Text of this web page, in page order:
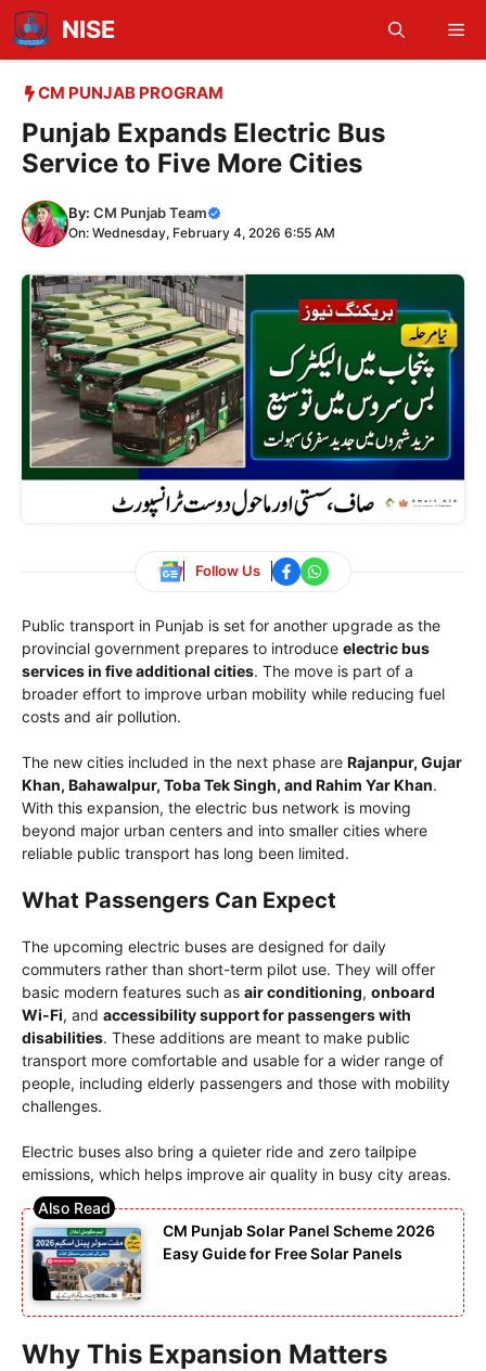
Skip
content
NISE
CM PUNJAB PROGRAM
Punjab Expands Electric Bus
Service to Five More Cities
By: CM Punjab Team
On: Wednesday, February 4, 2026 6:55 AM
Follow Us
Public transport in Punjab is set for another upgrade as the
provincial government prepares to introduce electric bus
services in five additional cities. The move is part of a
broader effort to improve urban mobility while reducing fuel
costs and air pollution.
The new cities included in the next phase are Rajanpur, Gujar
Khan, Bahawalpur, Toba Tek Singh, and Rahim Yar Khan.
With this expansion, the electric bus network is moving
beyond major urban centers and into smaller cities where
reliable public transport has long been limited.
What Passengers Can Expect
The upcoming electric buses are designed for daily
commuters rather than short-term pilot use. They will offer
basic modern features such as air conditioning, onboard
Wi-Fi, and accessibility support for passengers with
disabilities. These additions are meant to make public
transport more comfortable and usable for a wider range of
people, including elderly passengers and those with mobility
challenges.
Electric buses also bring a quieter ride and zero tailpipe
emissions, which helps improve air quality in busy city areas.
CM Punjab Solar Panel Scheme 2026
Easy Guide for Free Solar Panels
Why This Expansion Matters